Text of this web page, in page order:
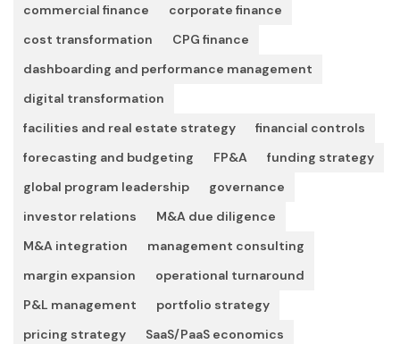
commercial finance
corporate finance
cost transformation
CPG finance
dashboarding and performance management
digital transformation
facilities and real estate strategy
financial controls
forecasting and budgeting
FP&A
funding strategy
global program leadership
governance
investor relations
M&A due diligence
M&A integration
management consulting
margin expansion
operational turnaround
P&L management
portfolio strategy
pricing strategy
SaaS/PaaS economics